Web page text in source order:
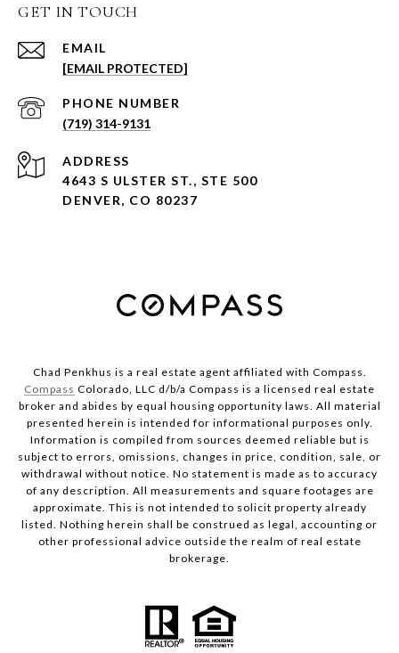
GET IN TOUCH
EMAIL
[EMAIL PROTECTED]
PHONE NUMBER
(719) 314-9131
ADDRESS
4643 S ULSTER ST., STE 500
DENVER, CO 80237
Chad Penkhus is a real estate agent affiliated with Compass.
Compass Colorado, LLC d/b/a Compass is a licensed real estate
broker and abides by equal housing opportunity laws. All material
presented herein is intended for informational purposes only.
Information is compiled from sources deemed reliable but is
subject to errors, omissions, changes in price, condition, sale, or
withdrawal without notice. No statement is made as to accuracy
of any description. All measurements and square footages are
approximate. This is not intended to solicit property already
listed. Nothing herein shall be construed as legal, accounting or
other professional advice outside the realm of real estate
brokerage.